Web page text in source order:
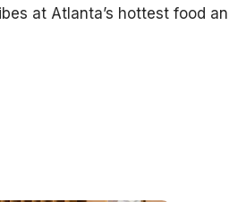
at Atlanta’s hottest food